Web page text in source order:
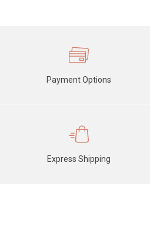
Payment Options
Express Shipping